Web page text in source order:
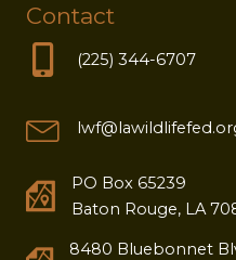
Contact
(225) 344-6707
PO Box 65239
Baton Rouge, LA
8480 Bluebonnet